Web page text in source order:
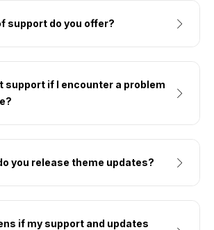
support do you offer?
support if I encounter a problem
you release theme updates?
if my support and updates